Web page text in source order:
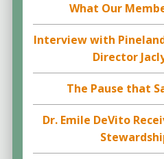
What Our
Interview with
Director
The Pause that
Dr. Emile DeVito